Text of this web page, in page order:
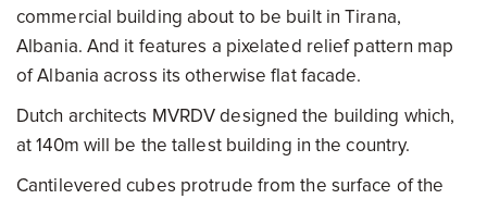
commercial building about to be built in Tirana,
Albania. And it features a pixelated relief pattern map
of Albania across its otherwise flat facade.
Dutch architects MVRDV designed the building which,
at 140m will be the tallest building in the country.
Cantilevered cubes protrude from the surface of the